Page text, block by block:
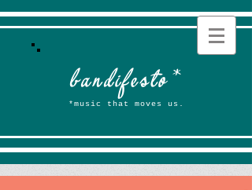
bandifesto*
*music that moves us.